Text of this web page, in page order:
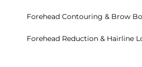
Forehead Contouring & Brow
Forehead Reduction & Hairline